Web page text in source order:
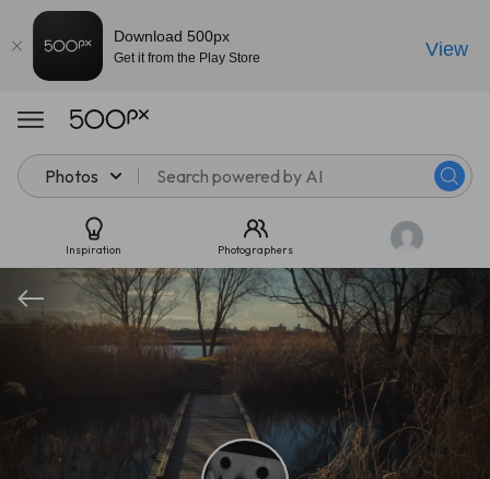
Photos
Inspiration Photographers
Download 500px
Get it from the Play Store View